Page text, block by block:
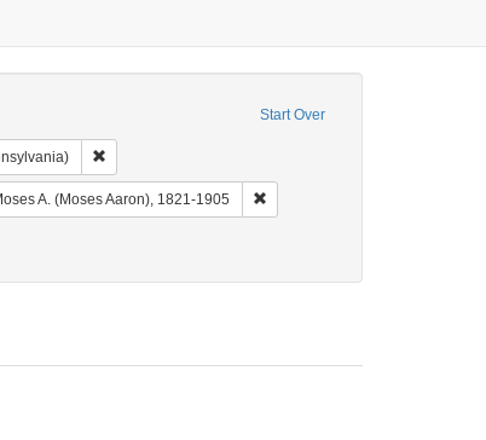
Start Over
Remove constraint Collection: Arnold and Deanne
Subject: United States -- Pennsylvania -- Philadelphia
A. (Moses Aaron), 1821-1905 Remove constraint Name: